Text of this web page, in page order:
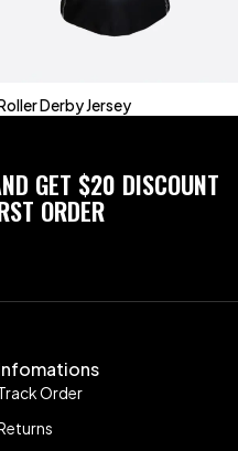
Derby Jersey
GET $20 DISCOUNT
ORDER
Order